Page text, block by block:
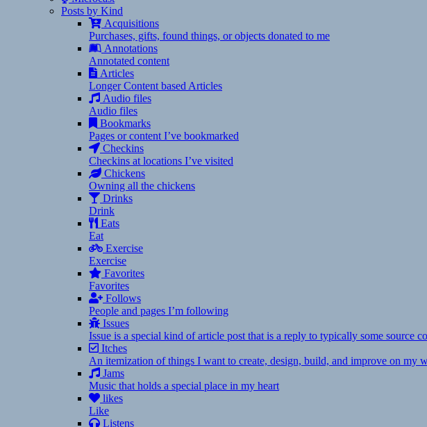
Posts by Kind
Acquisitions
Purchases, gifts, found things, or objects donated to me
Annotations
Annotated content
Articles
Longer Content based Articles
Audio files
Audio files
Bookmarks
Pages or content I’ve bookmarked
Checkins
Checkins at locations I’ve visited
Chickens
Owning all the chickens
Drinks
Drink
Eats
Eat
Exercise
Exercise
Favorites
Favorites
Follows
People and pages I’m following
Issues
Issue is a special kind of article post that is a reply to typically some source
Itches
An itemization of things I want to create, design, build, and improve on my
Jams
Music that holds a special place in my heart
likes
Like
Listens